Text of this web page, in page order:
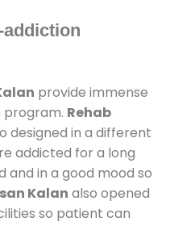
addiction
provide immense
Rehab
designed in a different
addicted for a long
and in a good mood so
Kalan also opened
so patient can